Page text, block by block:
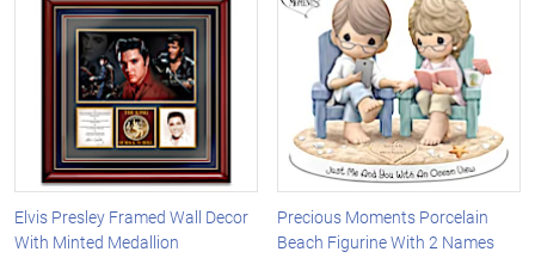
Elvis Presley Framed Wall Decor
With Minted Medallion
Precious Moments Porcelain
Beach Figurine With 2 Names